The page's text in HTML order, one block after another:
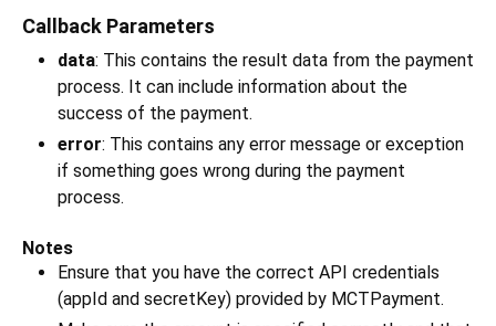
Callback Parameters
data: This contains the result data from the payment
process. It can include information about the
success of the payment.
error: This contains any error message or exception
if something goes wrong during the payment
process.
Notes
Ensure that you have the correct API credentials
(appId and secretKey) provided by MCTPayment.